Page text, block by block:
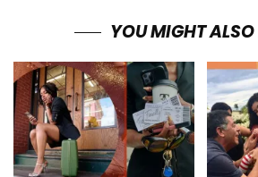
YOU MIGHT ALSO